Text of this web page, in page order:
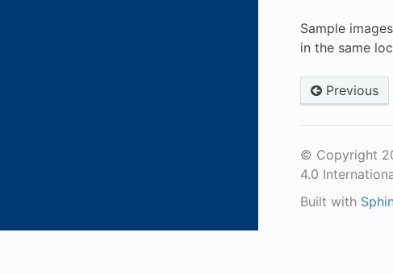
Sample
in the same
Previous
© Copyright
4.0
Built with